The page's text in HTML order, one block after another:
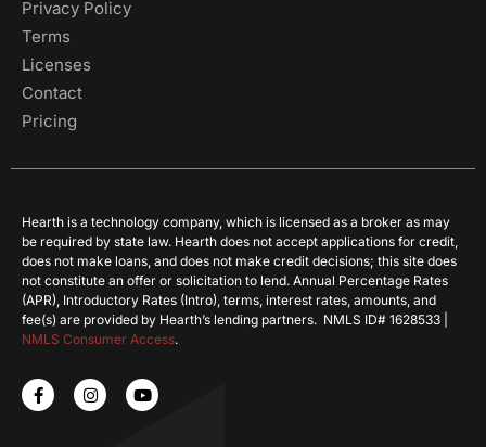
Privacy Policy
Terms
Licenses
Contact
Pricing
Hearth is a technology company, which is licensed as a broker as may
be required by state law. Hearth does not accept applications for credit,
does not make loans, and does not make credit decisions; this site does
not constitute an offer or solicitation to lend. Annual Percentage Rates
(APR), Introductory Rates (Intro), terms, interest rates, amounts, and
fee(s) are provided by Hearth’s lending partners. NMLS ID# 1628533 |
NMLS Consumer Access.